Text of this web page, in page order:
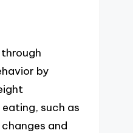
by
such as
and